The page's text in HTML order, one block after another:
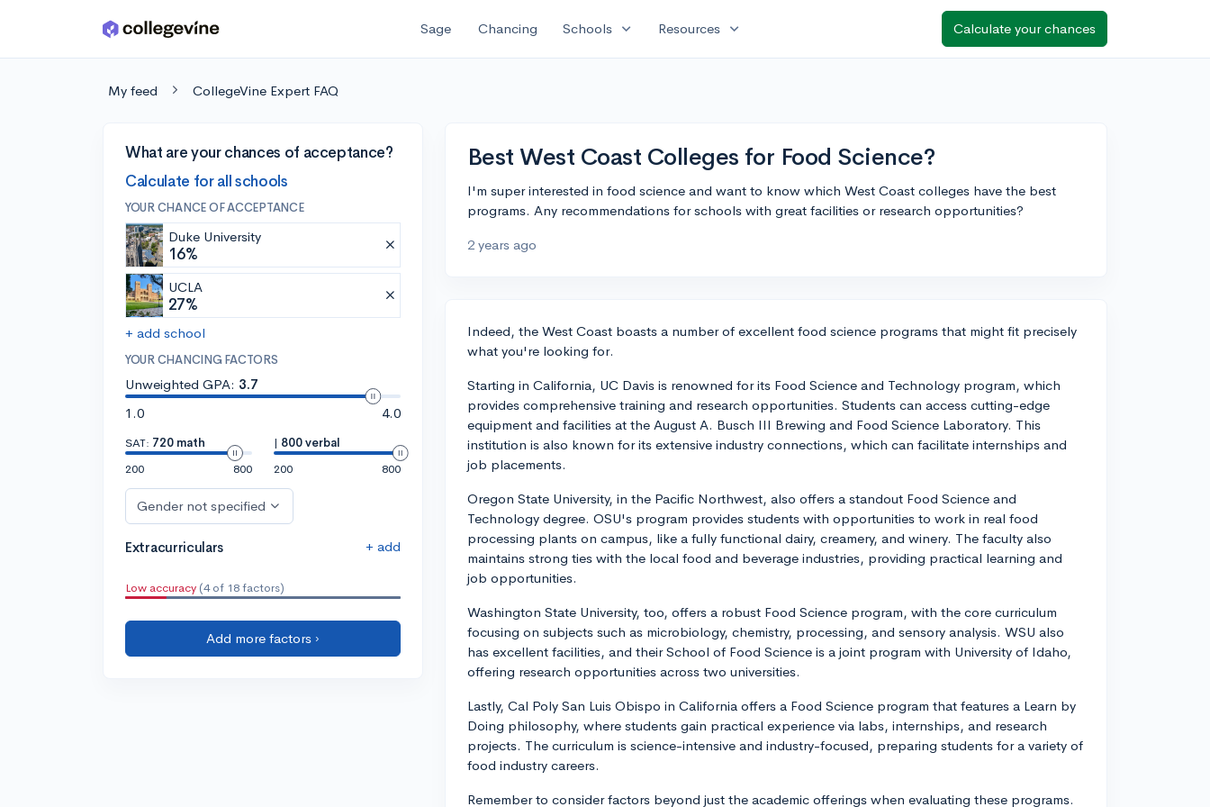
Skip to main content Sage Chancing Schools expand_more Resources expand_more Calculate your chances
My feed CollegeVine Expert FAQ
What are your chances of acceptance?
Calculate for all schools
YOUR CHANCE OF ACCEPTANCE
Duke University
16%
UCLA
27%
+ add school
YOUR CHANCING FACTORS
Unweighted GPA: 3.7
1.0
4.0
SAT: 720 math
200
800
| 800 verbal
200
800
Gender not specified
Extracurriculars + add
Low accuracy (4 of 18 factors)
Add more factors ›
Best West Coast Colleges for Food Science?
I'm super interested in food science and want to know which West Coast colleges have the best
programs. Any recommendations for schools with great facilities or research opportunities?
2 years ago
Indeed, the West Coast boasts a number of excellent food science programs that might fit precisely
what you're looking for.
Starting in California, UC Davis is renowned for its Food Science and Technology program, which
provides comprehensive training and research opportunities. Students can access cutting-edge
equipment and facilities at the August A. Busch III Brewing and Food Science Laboratory. This
institution is also known for its extensive industry connections, which can facilitate internships and
job placements.
Oregon State University, in the Pacific Northwest, also offers a standout Food Science and
Technology degree. OSU's program provides students with opportunities to work in real food
processing plants on campus, like a fully functional dairy, creamery, and winery. The faculty also
maintains strong ties with the local food and beverage industries, providing practical learning and
job opportunities.
Washington State University, too, offers a robust Food Science program, with the core curriculum
focusing on subjects such as microbiology, chemistry, processing, and sensory analysis. WSU also
has excellent facilities, and their School of Food Science is a joint program with University of Idaho,
offering research opportunities across two universities.
Lastly, Cal Poly San Luis Obispo in California offers a Food Science program that features a Learn by
Doing philosophy, where students gain practical experience via labs, internships, and research
projects. The curriculum is science-intensive and industry-focused, preparing students for a variety of
food industry careers.
Remember to consider factors beyond just the academic offerings when evaluating these programs.